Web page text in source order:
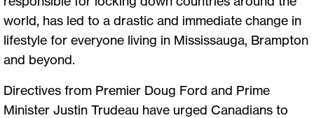
world, has led to a drastic and immediate change in
lifestyle for everyone living in Mississauga, Brampton
and beyond.
Directives from Premier Doug Ford and Prime
Minister Justin Trudeau have urged Canadians to